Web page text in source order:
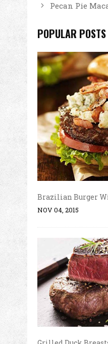
Pecan Pie
POPULAR POSTS
Brazilian Burger
NOV 04, 2015